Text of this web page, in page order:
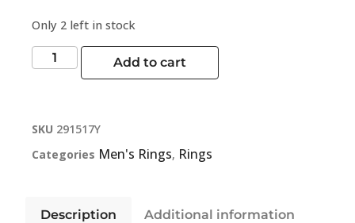
Only 2 left in stock
Add to cart
SKU 291517Y
Categories Men's Rings, Rings
Description Additional information